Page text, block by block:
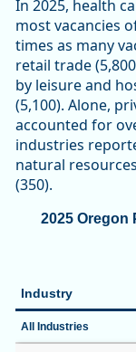
In 2025, health
most vacancies
times as many
retail trade
by leisure and
(5,100). Alone,
accounted for
industries
natural
(350).
2025 Oregon
Industry
All Industries